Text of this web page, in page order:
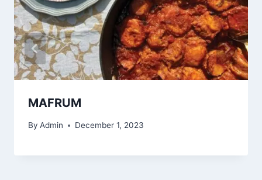
MAFRUM
By Admin December 1, 2023